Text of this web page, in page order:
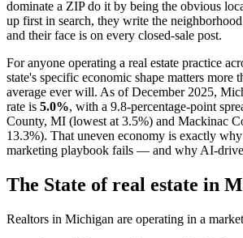
dominate a ZIP do it by being the obvious
up first in search, they write the
and their face is on every closed-sale post.
For anyone operating a real estate practice
state's specific economic shape matters more
average ever will. As of December 2025,
rate is 5.0%, with a 9.8-percentage-point
County, MI (lowest at 3.5%) and Mackinac
13.3%). That uneven economy is exactly
marketing playbook fails — and why AI-
The State of real estate in
Realtors in Michigan are operating in a